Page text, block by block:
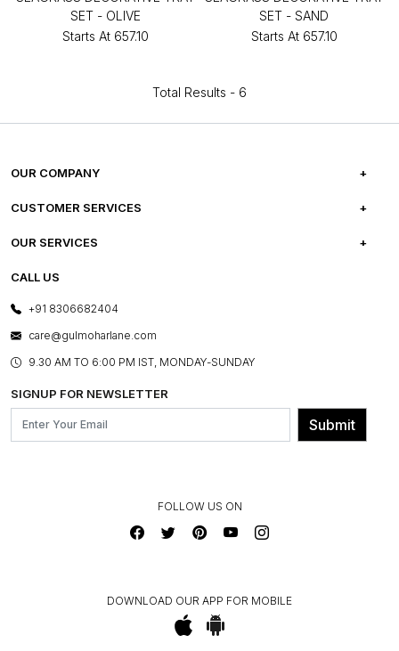
SET - OLIVE
Starts At ₹657.10
SET - SAND
Starts At ₹657.10
Total Results - 6
OUR COMPANY
ABOUT US
PRESS COVERAGE
SHOP THE LOOK
BLOG
OUR BELIEF - SUSTAINIBILITY
CUSTOMER SERVICES
FREQUENTLY ASKED QUESTIONS
FRANCHISE ENQUIRY
CONTACT US
OUR SERVICES
E-GIFT CARDS
LAYOUT SERVICES
BESPOKE SERVICES
ASSEMBLY SERVICES
GL PRIME- LOYALTY PROGRAMME
CALL US
+91 8306682404
care@gulmoharlane.com
9.30 AM TO 6:00 PM IST, MONDAY-SUNDAY
SIGNUP FOR NEWSLETTER
Submit
FOLLOW US ON
DOWNLOAD OUR APP FOR MOBILE